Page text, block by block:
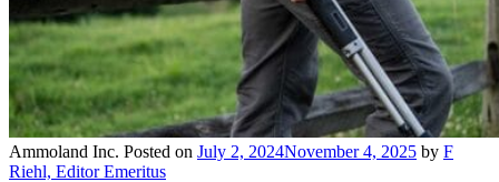
Ammoland Inc. Posted on July 2, 2024November 4, 2025 by F
Riehl, Editor Emeritus